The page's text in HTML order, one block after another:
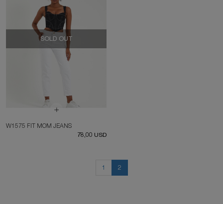
SOLD OUT
W1575 FIT MOM JEANS
78,00 USD
1 2